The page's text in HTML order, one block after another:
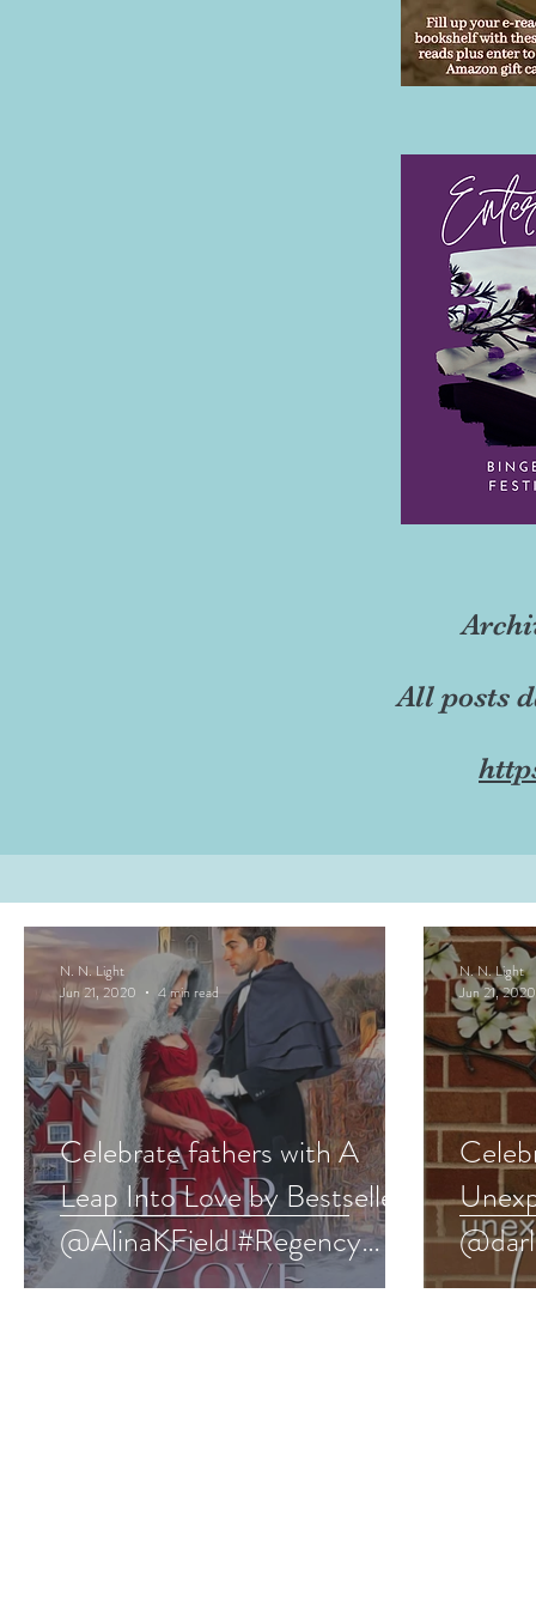
All posts
Celebrate fathers with A
Leap Into Love by Bestseller
@AlinaKField #Regency
#fathersday #giveaway
N. N. Light
Jun 21, 2020
4 min read
N. N. Light
Jun 21, 2020